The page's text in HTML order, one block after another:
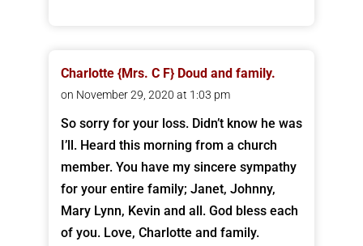
Charlotte {Mrs. C F} Doud and family.
on November 29, 2020 at 1:03 pm
So sorry for your loss. Didn’t know he was
I’ll. Heard this morning from a church
member. You have my sincere sympathy
for your entire family; Janet, Johnny,
Mary Lynn, Kevin and all. God bless each
of you. Love, Charlotte and family.